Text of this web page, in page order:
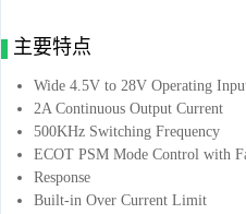
主要特点
Wide 4.5V to 28V Operating
2A Continuous Output Current
500KHz Switching Frequency
ECOT PSM Mode Control with
Response
Built-in Over Current Limit